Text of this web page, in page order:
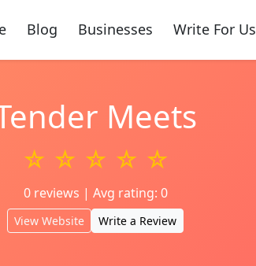
Blog Businesses Write For Us
Meets
☆ ☆ ☆ ☆ ☆
0 reviews | Avg rating: 0
View Website Write a Review